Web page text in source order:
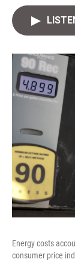
Energy costs
consumer price